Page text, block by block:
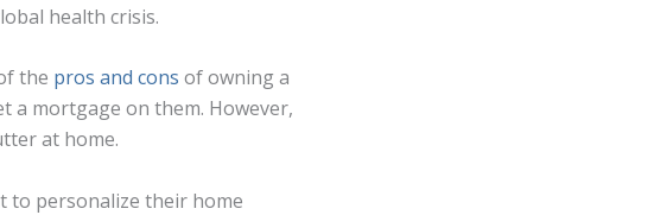
health crisis.
the pros and cons of owning a
a mortgage on them. However,
at home.
to personalize their home